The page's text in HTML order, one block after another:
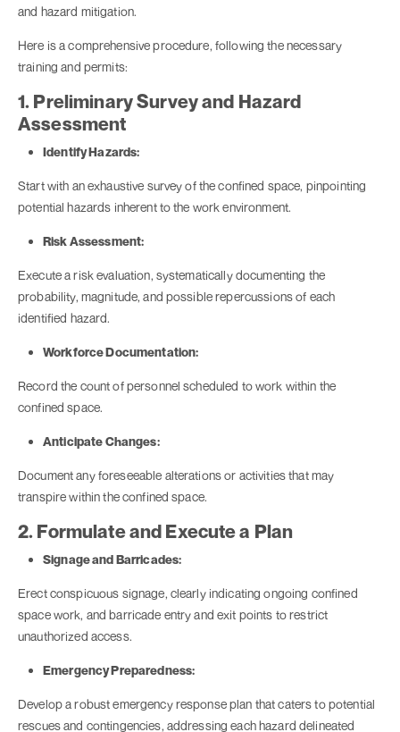
and hazard mitigation.
Here is a comprehensive procedure, following the necessary
training and permits:
1. Preliminary Survey and Hazard
Assessment
Identify Hazards:
Start with an exhaustive survey of the confined space, pinpointing
potential hazards inherent to the work environment.
Risk Assessment:
Execute a risk evaluation, systematically documenting the
probability, magnitude, and possible repercussions of each
identified hazard.
Workforce Documentation:
Record the count of personnel scheduled to work within the
confined space.
Anticipate Changes:
Document any foreseeable alterations or activities that may
transpire within the confined space.
2. Formulate and Execute a Plan
Signage and Barricades:
Erect conspicuous signage, clearly indicating ongoing confined
space work, and barricade entry and exit points to restrict
unauthorized access.
Emergency Preparedness:
Develop a robust emergency response plan that caters to potential
rescues and contingencies, addressing each hazard delineated